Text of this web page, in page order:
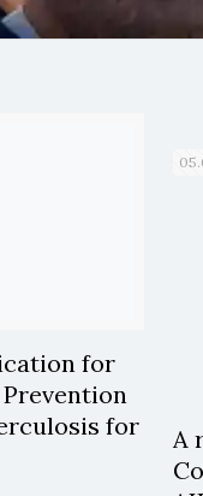
for
for
A